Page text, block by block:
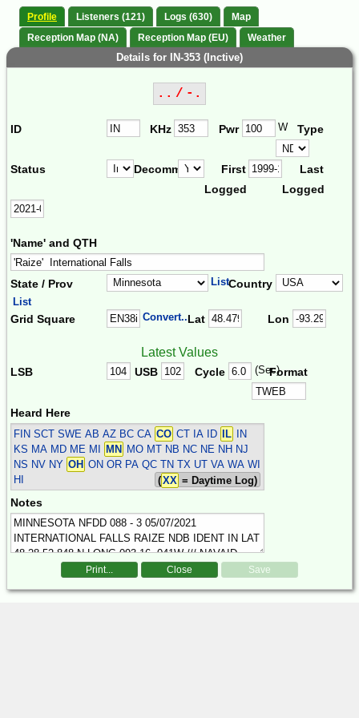
Profile Listeners (121) Logs (630)
Map
Reception Map (NA)
Reception Map (EU) Weather
Details for IN-353 (Inctive)
.. / -.
ID KHz Pwr W Type
Status Decomm.
First
Logged
Last
Logged
'Name' and QTH
State / Prov ListCountry
List
Grid Square Convert...Lat Lon
Latest Values
LSB USB Cycle (Sec)Format
Heard Here
FIN SCT SWE AB AZ BC CA CO CT IA ID IL
IN
KS MA MD ME MI
MN
MO MT NB NC NE NH NJ
NS NV NY OH ON OR PA QC TN TX UT VA WA WI
HI
(XX = Daytime Log)
Notes
Print... Close Save